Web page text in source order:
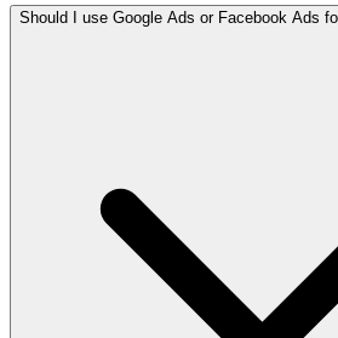
Should I use Google Ads or Facebook Ads